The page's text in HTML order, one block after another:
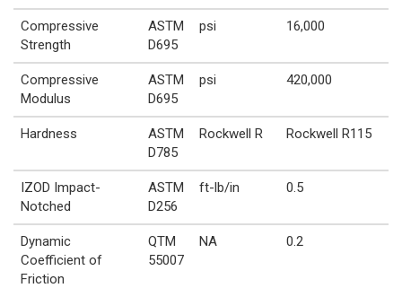
Compressive
Strength
ASTM
D695
psi 16,000
Compressive
Modulus
ASTM
D695
psi 420,000
Hardness
ASTM
D785
Rockwell R Rockwell R115
IZOD Impact-
Notched
ASTM
D256
ft-lb/in 0.5
Dynamic
Coefficient of
Friction
QTM
55007
NA 0.2